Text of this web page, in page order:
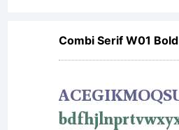
Combi Serif W01 Bold